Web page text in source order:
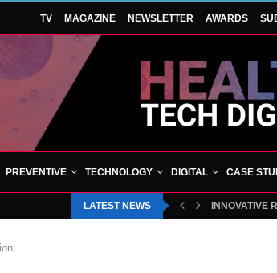
TV MAGAZINE NEWSLETTER AWARDS
PREVENTIVE TECHNOLOGY DIGITAL CASE
LATEST NEWS INNOVATIVE